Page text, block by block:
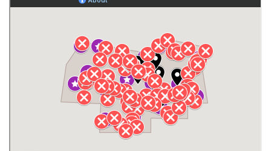
Henagar Huntsville
Jackson County Lauderdale County
Lawrence County AL Lawrence County TN